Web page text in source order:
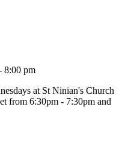
8:00 pm
at St Ninian's Church
from 6:30pm - 7:30pm and